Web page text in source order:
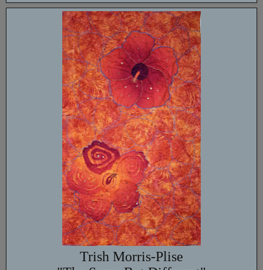
Trish Morris-Plise